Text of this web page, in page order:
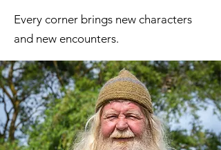
Every corner brings new characters
and new encounters.